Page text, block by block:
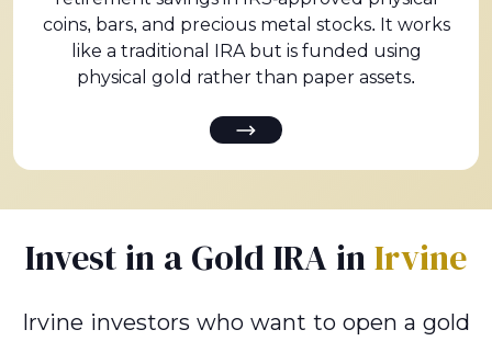
coins, bars, and precious metal stocks. It works
like a traditional IRA but is funded using
physical gold rather than paper assets.
Invest in a Gold IRA in Irvine
Irvine investors who want to open a gold